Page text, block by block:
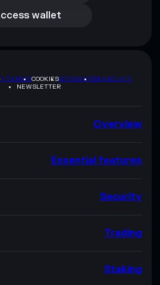
wallet
TERMSCOOKIESSITEMAPBRAND KIT
NEWSLETTER
Overview
Essential features
Security
Trading
Staking